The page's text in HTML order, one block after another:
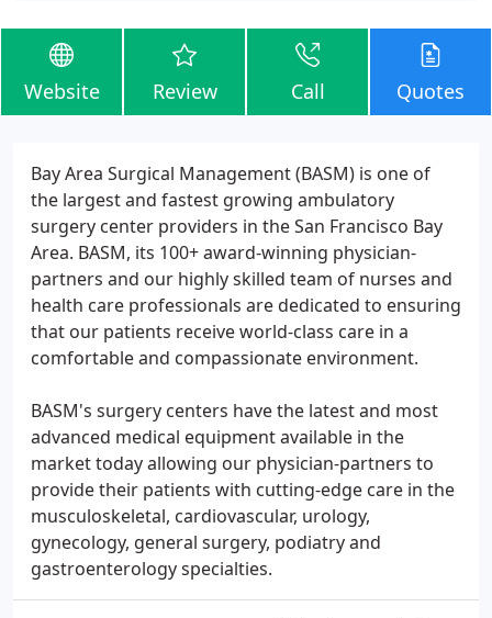
Website Review Call Quotes
Bay Area Surgical Management (BASM) is one of
the largest and fastest growing ambulatory
surgery center providers in the San Francisco Bay
Area. BASM, its 100+ award-winning physician-
partners and our highly skilled team of nurses and
health care professionals are dedicated to ensuring
that our patients receive world-class care in a
comfortable and compassionate environment.
BASM's surgery centers have the latest and most
advanced medical equipment available in the
market today allowing our physician-partners to
provide their patients with cutting-edge care in the
musculoskeletal, cardiovascular, urology,
gynecology, general surgery, podiatry and
gastroenterology specialties.